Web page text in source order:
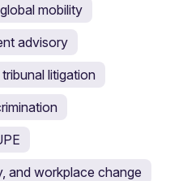
mobility
advisory
litigation
and workplace change